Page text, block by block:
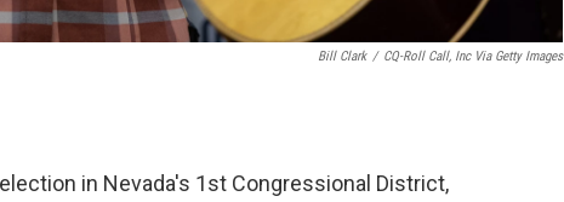
Bill Clark / CQ-Roll Call, Inc Via Getty Images
in Nevada's 1st Congressional District,